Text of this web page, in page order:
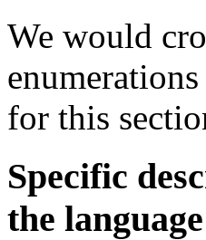
We would
for this
Specific
the language